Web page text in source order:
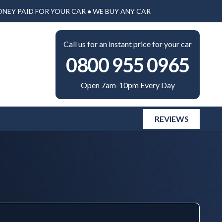
PAID FOR YOUR CAR ● WE BUY ANY CAR
Call us for an instant price for your car
0800 955 0965
Open 7am-10pm Every Day
REVIEWS